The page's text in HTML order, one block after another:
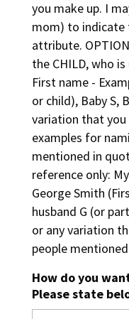
you make up. I
mom) to indicate
attribute.
the CHILD, who
First name -
or child), Baby S,
variation that you
examples for
mentioned in
reference only:
George Smith
husband G (or
or any variation
people
How do you
Please state